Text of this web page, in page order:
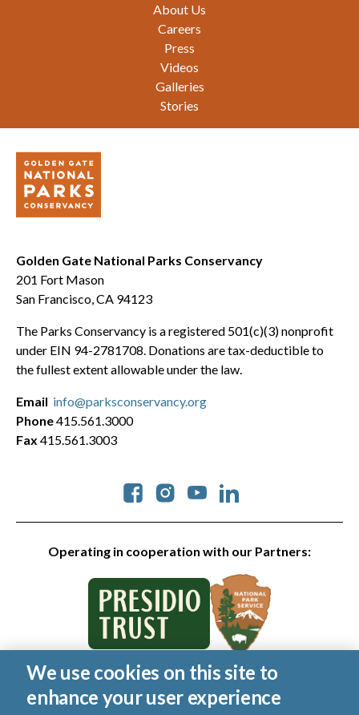
About Us
Careers
Press
Videos
Galleries
Stories
Golden Gate National Parks Conservancy
201 Fort Mason
San Francisco, CA 94123
The Parks Conservancy is a registered 501(c)(3) nonprofit
under EIN 94-2781708. Donations are tax-deductible to
the fullest extent allowable under the law.
Operating in cooperation with our Partners:
Social
Email info@parksconservancy.org
Phone415.561.3000
Fax 415.561.3003
© 2026 Golden Gate National Parks Conservancy. All rights
reserved.
We use cookies on this site to
enhance your user experience